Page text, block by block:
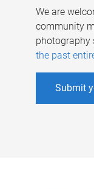
We are
community
photography
the past
Submit